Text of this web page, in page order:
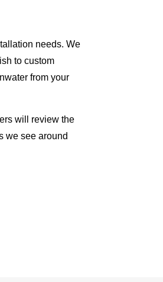
needs. We
to custom
from your
will review the
we see around